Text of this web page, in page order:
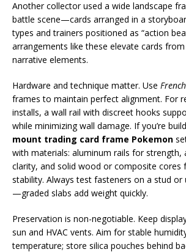
Another collector used a wide landscape
battle scene—cards arranged in a
types and trainers positioned as “action
arrangements like these elevate cards
narrative elements.
Hardware and technique matter. Use
frames to maintain perfect alignment. For
installs, a wall rail with discreet hooks
while minimizing wall damage. If you’re
mount trading card frame Pokemon
with materials: aluminum rails for strength,
clarity, and solid wood or composite cores
stability. Always test fasteners on a stud or
—graded slabs add weight quickly.
Preservation is non-negotiable. Keep
sun and HVAC vents. Aim for stable
temperature; store silica pouches behind